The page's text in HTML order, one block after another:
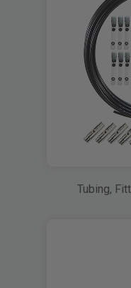
Tubing,